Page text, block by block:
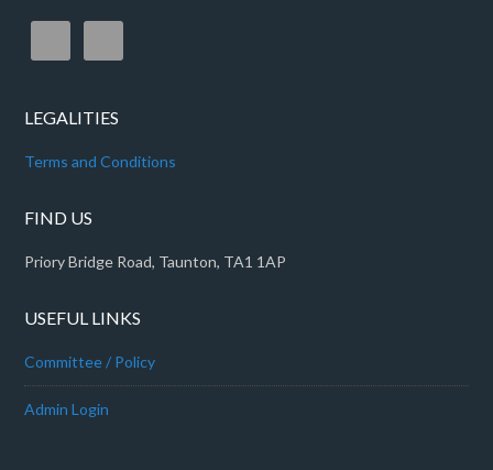
LEGALITIES
Terms and Conditions
FIND US
Priory Bridge Road, Taunton, TA1 1AP
USEFUL LINKS
Committee / Policy
Admin Login